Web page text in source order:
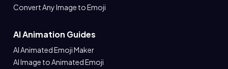
Convert Any Image to Emoji
AI Animation Guides
AI Animated Emoji Maker
AI Image to Animated Emoji